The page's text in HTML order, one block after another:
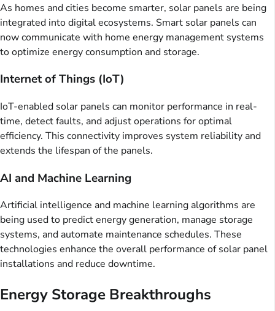
As homes and cities become smarter, solar panels are being
integrated into digital ecosystems. Smart solar panels can
now communicate with home energy management systems
to optimize energy consumption and storage.
Internet of Things (IoT)
IoT-enabled solar panels can monitor performance in real-
time, detect faults, and adjust operations for optimal
efficiency. This connectivity improves system reliability and
extends the lifespan of the panels.
AI and Machine Learning
Artificial intelligence and machine learning algorithms are
being used to predict energy generation, manage storage
systems, and automate maintenance schedules. These
technologies enhance the overall performance of solar panel
installations and reduce downtime.
Energy Storage Breakthroughs